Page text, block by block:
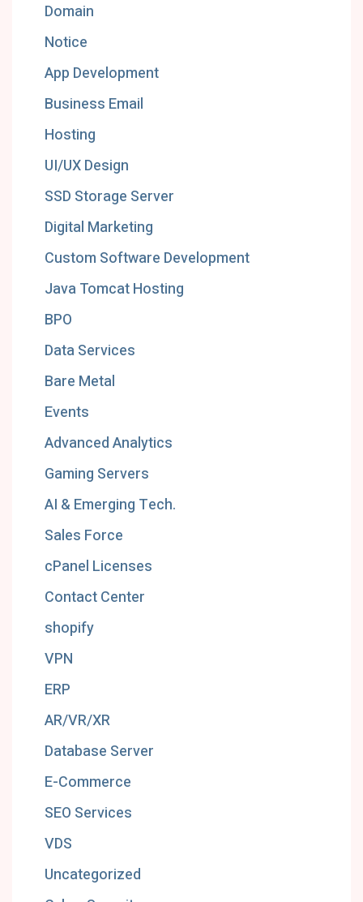
Domain
Notice
App Development
Business Email
Hosting
UI/UX Design
SSD Storage Server
Digital Marketing
Custom Software Development
Java Tomcat Hosting
BPO
Data Services
Bare Metal
Events
Advanced Analytics
Gaming Servers
AI & Emerging Tech.
Sales Force
cPanel Licenses
Contact Center
shopify
VPN
ERP
AR/VR/XR
Database Server
E-Commerce
SEO Services
VDS
Uncategorized